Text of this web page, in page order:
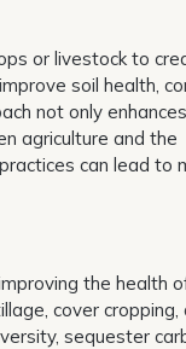
or livestock to
soil health,
not only enhances
agriculture and the
can lead to
the health
cover cropping,
sequester